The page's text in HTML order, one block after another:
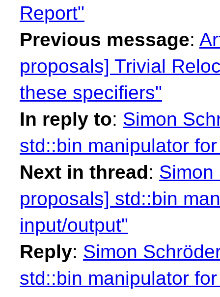
Report"
Previous message:
proposals] Trivial
these specifiers"
In reply to: Simon
std::bin manipulator
Next in thread: Simon
proposals] std::bin
input/output"
Reply: Simon
std::bin manipulator